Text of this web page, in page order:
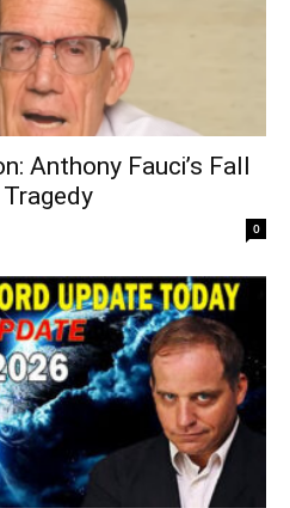
Anthony Fauci’s Fall
0